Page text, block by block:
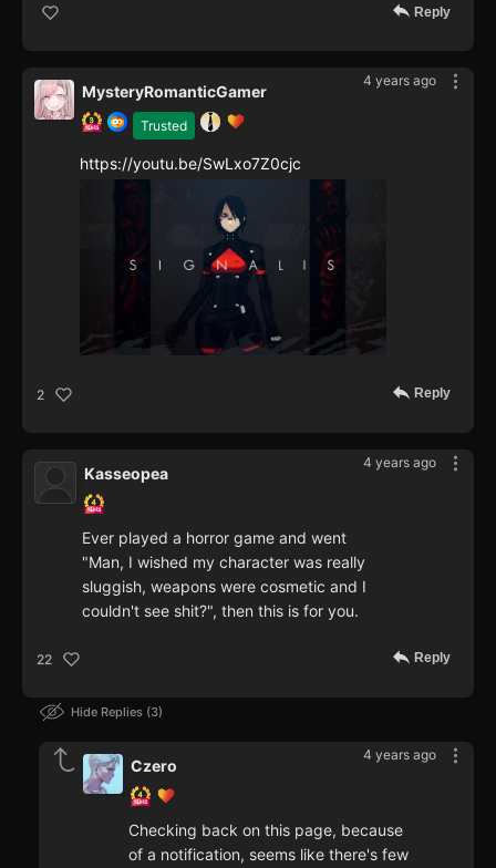
Reply
4 years ago
Trusted
MysteryRomanticGamer
https://youtu.be/SwLxo7Z0cjc
2 Reply
4 years ago
Kasseopea
Ever played a horror game and went
"Man, I wished my character was really
sluggish, weapons were cosmetic and I
couldn't see shit?", then this is for you.
22 Reply
Hide Replies 3
4 years ago
Czero
Checking back on this page, because
of a notification, seems like there's few